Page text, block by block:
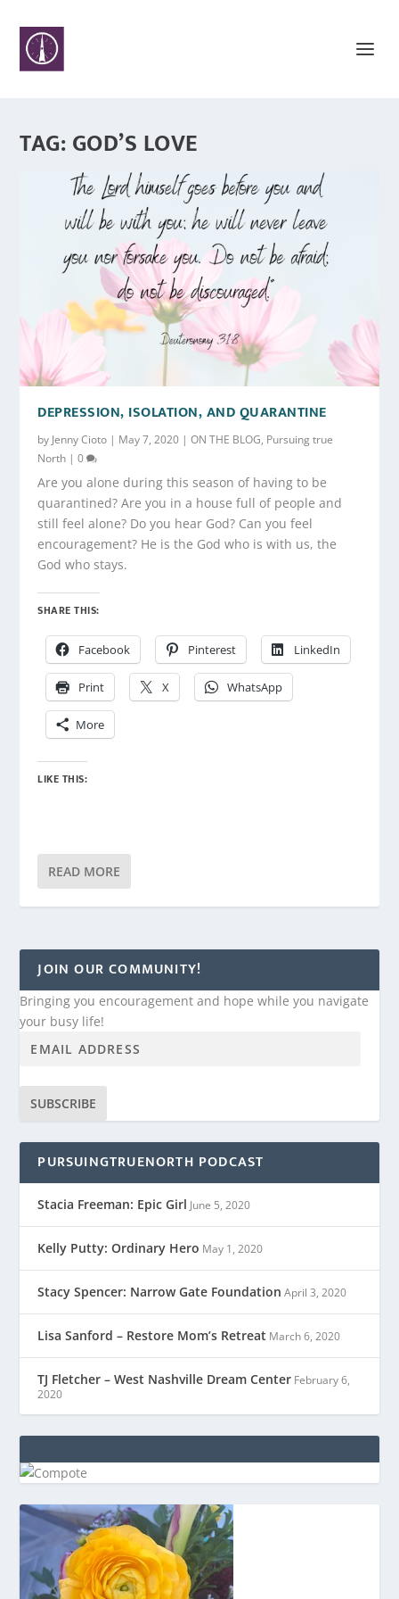
TAG:GOD’S LOVE
DEPRESSION, ISOLATION, AND QUARANTINE
by Jenny Cioto | May 7, 2020 |ON THE BLOG, Pursuing true
North |0
Are you alone during this season of having to be
quarantined? Are you in a house full of people and
still feel alone? Do you hear God? Can you feel
encouragement? He is the God who is with us, the
God who stays.
SHARE THIS:
Facebook Pinterest LinkedIn
Print X WhatsApp
More
LIKE THIS:
READ MORE
JOIN OUR COMMUNITY!
Bringing you encouragement and hope while you navigate
your busy life!
SUBSCRIBE
PURSUINGTRUENORTH PODCAST
Stacia Freeman: Epic Girl June 5, 2020
Kelly Putty: Ordinary Hero May 1, 2020
Stacy Spencer: Narrow Gate Foundation April 3, 2020
Lisa Sanford – Restore Mom’s Retreat March 6, 2020
TJ Fletcher – West Nashville Dream Center February 6,
2020